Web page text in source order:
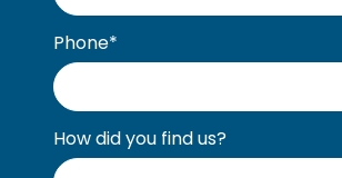
Phone*
How did you find us?